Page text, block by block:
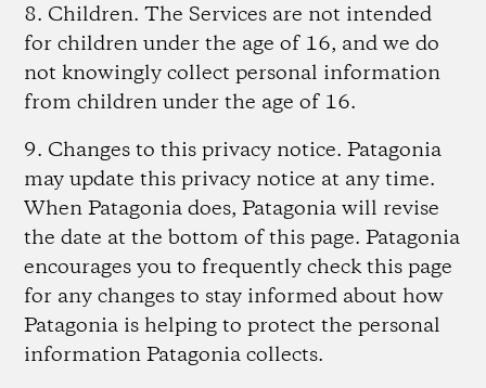
8. Children. The Services are not intended
for children under the age of 16, and we do
not knowingly collect personal information
from children under the age of 16.
9. Changes to this privacy notice.Patagonia
may update this privacy notice at any time.
When Patagonia does, Patagonia will revise
the date at the bottom of this page. Patagonia
encourages you to frequently check this page
for any changes to stay informed about how
Patagonia is helping to protect the personal
information Patagonia collects.